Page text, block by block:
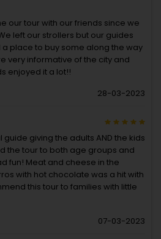
our tour with our friends since we
left our strollers but our guides
place to buy some along the way
very informative of the city and
enjoyed it a lot!!
28-03-2023
giving the adults AND the kids
the tour to both age groups and
fun! Meat and cheese in the
with hot chocolate was a hit with
this tour to families with little
07-03-2023